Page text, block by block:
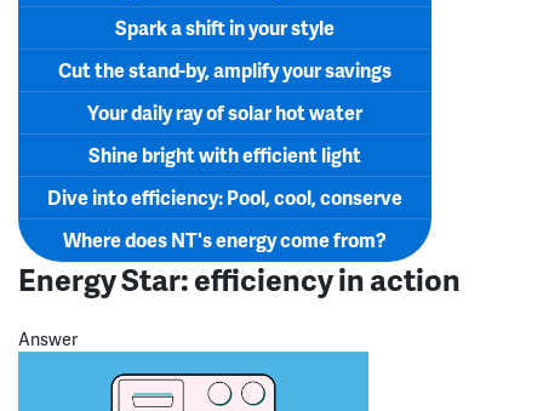
Spark a shift in your style
Cut the stand-by, amplify your savings
Your daily ray of solar hot water
Shine bright with efficient light
Dive into efficiency: Pool, cool, conserve
Where does NT's energy come from?
Energy Star: efficiency in action
Answer